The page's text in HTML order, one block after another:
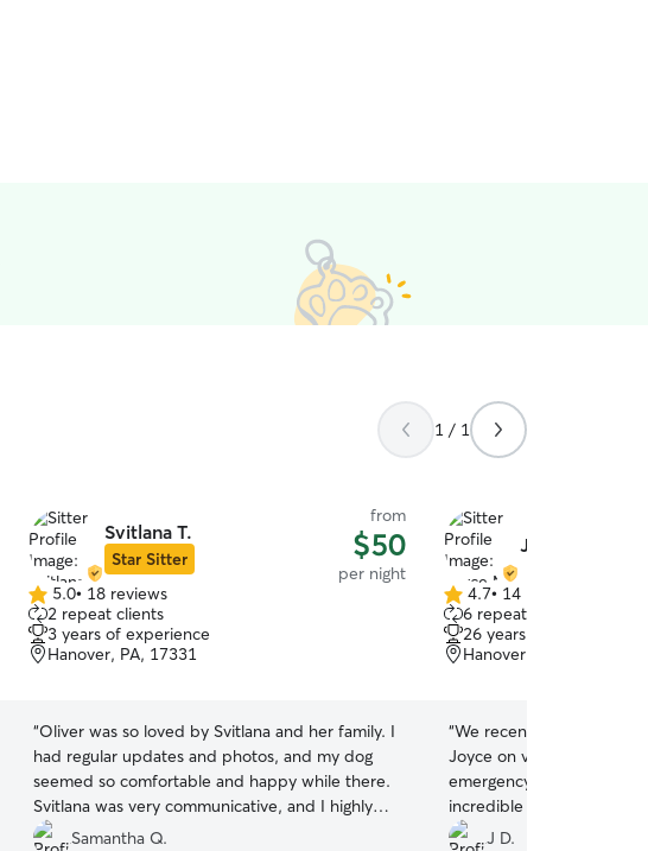
1 / 1
Svitlana T.
Star Sitter
from
$50
per night
5.0
out
of
5
5.0• 18 reviews
2 repeat clients
3 years of experience
Hanover, PA, 17331
“Oliver was so loved by Svitlana and her family. I
had regular updates and photos, and my dog
seemed so comfortable and happy while there.
Svitlana was very communicative, and I highly
recommend her. We will be repeat customers
Samantha Q.
Joyce M.
4.7
out
of
5
4.7• 14 reviews
6 repeat clients
26 years of experience
Hanover, PA, 17331
“We recently had to
Joyce on very short
emergency. We can’t
incredible care and
time. From the moment
J D.